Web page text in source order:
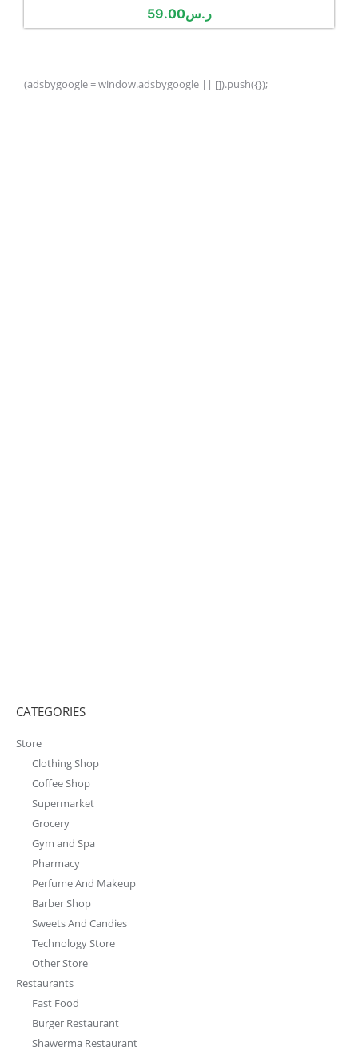
ر.س59.00
(adsbygoogle = window.adsbygoogle || []).push({});
CATEGORIES
Store
Clothing Shop
Coffee Shop
Supermarket
Grocery
Gym and Spa
Pharmacy
Perfume And Makeup
Barber Shop
Sweets And Candies
Technology Store
Other Store
Restaurants
Fast Food
Burger Restaurant
Shawerma Restaurant